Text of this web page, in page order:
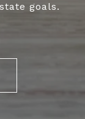
goals.